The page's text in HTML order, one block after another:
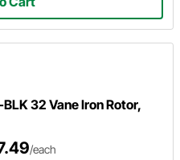
32 Vane Iron Rotor,
/each